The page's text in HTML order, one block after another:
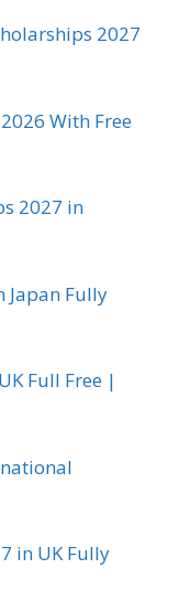
2027
With Free
2027 in
Japan Fully
Full Free |
in UK Fully